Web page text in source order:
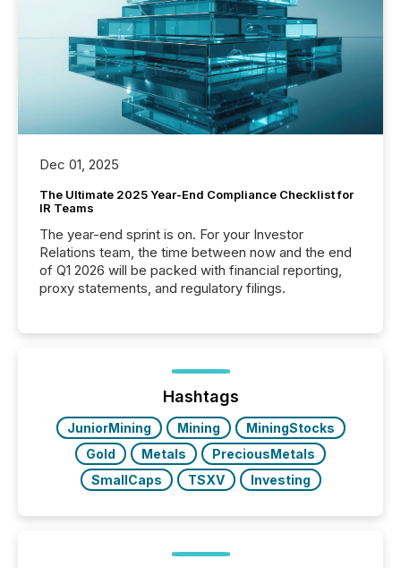
Dec 01, 2025
The Ultimate 2025 Year-End Compliance Checklist for
IR Teams
The year-end sprint is on. For your Investor
Relations team, the time between now and the end
of Q1 2026 will be packed with financial reporting,
proxy statements, and regulatory filings.
Hashtags
JuniorMining Mining
MiningStocks
Gold
Metals
PreciousMetals
SmallCaps
TSXV Investing